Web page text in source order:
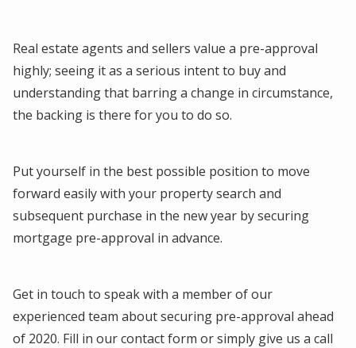
Real estate agents and sellers value a pre-approval
highly; seeing it as a serious intent to buy and
understanding that barring a change in circumstance,
the backing is there for you to do so.
Put yourself in the best possible position to move
forward easily with your property search and
subsequent purchase in the new year by securing
mortgage pre-approval in advance.
Get in touch to speak with a member of our
experienced team about securing pre-approval ahead
of 2020. Fill in our contact form or simply give us a call